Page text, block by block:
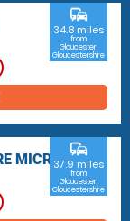
commute
34.8 miles
from
Gloucester,
Gloucestershire
MICRO
commute
37.9 miles
from
Gloucester,
Gloucestershire